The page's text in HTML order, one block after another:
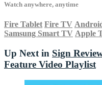
Watch anywhere, anytime
Fire Tablet Fire TV
Samsung Smart TV Apple
Up Next in Sign
Feature Video Playlist